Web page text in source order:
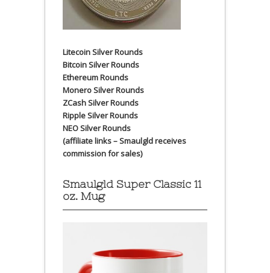
Litecoin Silver Rounds
Bitcoin Silver Rounds
Ethereum Rounds
Monero Silver Rounds
ZCash Silver Rounds
Ripple Silver Rounds
NEO Silver Rounds
(affiliate links – Smaulgld receives
commission for sales)
Smaulgld Super Classic 11
oz. Mug